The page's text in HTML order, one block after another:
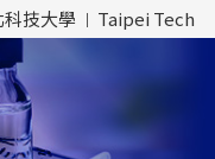
技大學 Taipei Tech